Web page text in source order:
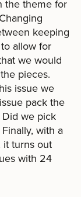
the theme for
keeping
allow for
we would
pieces.
issue we
pack the
we pick
with a
it turns out
with 24